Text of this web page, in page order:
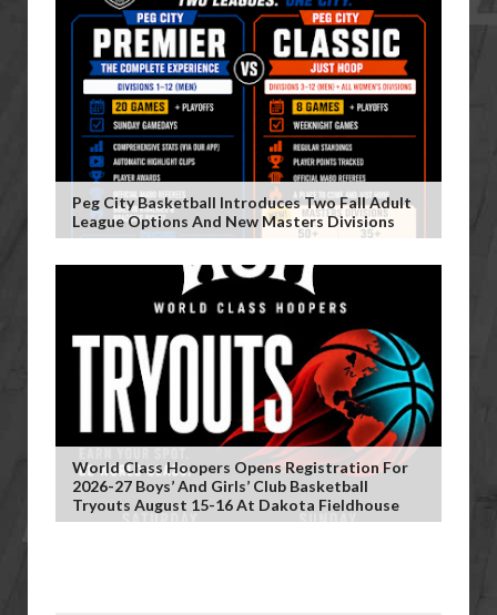
Peg City Basketball Introduces Two Fall Adult
League Options And New Masters Divisions
World Class Hoopers Opens Registration For
2026-27 Boys’ And Girls’ Club Basketball
Tryouts August 15-16 At Dakota Fieldhouse